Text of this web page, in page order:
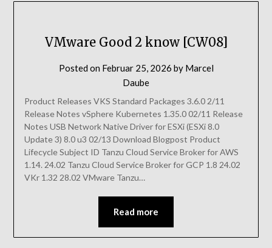
VMware Good 2 know [CW08]
Posted on Februar 25, 2026 by Marcel
Daube
Product Releases VKS Standard Packages 3.6.0 2/11
Release Notes vSphere Kubernetes 1.35.0 02/11 Release
Notes USB Network Native Driver for ESXi (ESXi 8.0
Update 3) 8.0 u3 02/13 Download Blogpost Product
Lifecycle Subject ID Tanzu Cloud Service Broker for AWS
1.14. 24.02 Tanzu Cloud Service Broker for GCP 1.8 24.02
VKr 1.32 28.02 VMware Tanzu…
Read more